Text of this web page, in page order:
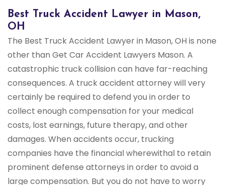
Best Truck Accident Lawyer in Mason,
OH
The Best Truck Accident Lawyer in Mason, OH is none
other than Get Car Accident Lawyers Mason. A
catastrophic truck collision can have far-reaching
consequences. A truck accident attorney will very
certainly be required to defend you in order to
collect enough compensation for your medical
costs, lost earnings, future therapy, and other
damages. When accidents occur, trucking
companies have the financial wherewithal to retain
prominent defense attorneys in order to avoid a
large compensation. But you do not have to worry